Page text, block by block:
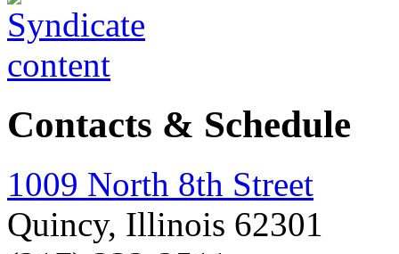
Contacts & Schedule
1009 North 8th Street
Quincy, Illinois 62301